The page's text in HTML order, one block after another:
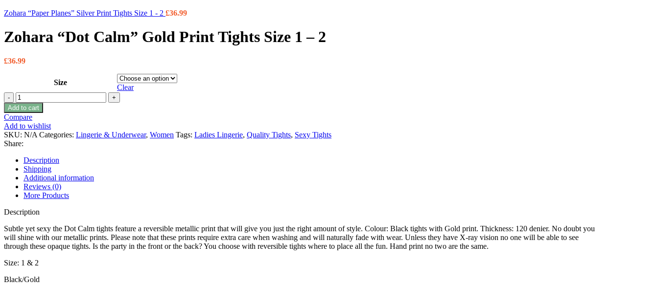
Zohara “Paper Planes” Silver Print Tights Size 1 - 2 £36.99
Zohara “Dot Calm” Gold Print Tights Size 1 – 2
£36.99
Size
Clear
Zohara
“Dot
Calm”
Gold
Print
Tights
Size
1
-
2
quantity
Add to cart
Compare
Add to wishlist
SKU: N/A Categories: Lingerie & Underwear, Women Tags: Ladies Lingerie, Quality Tights, Sexy Tights
Share:
Description
Shipping
Additional information
Reviews (0)
More Products
Description
Subtle yet sexy the Dot Calm tights feature a reversible metallic print that will give you just the right amount of style. Colour: Black tights with Gold print. Thickness: 120 denier. No doubt you
will shine with our metallic prints. Please note that these prints require extra care when washing and will naturally fade with wear. Unless they have X-ray vision no one will be able to see
through these opaque tights. Is the party in the front or the back? You choose with reversible tights where to place all the fun. Hand print no two are the same.
Size: 1 & 2
Black/Gold